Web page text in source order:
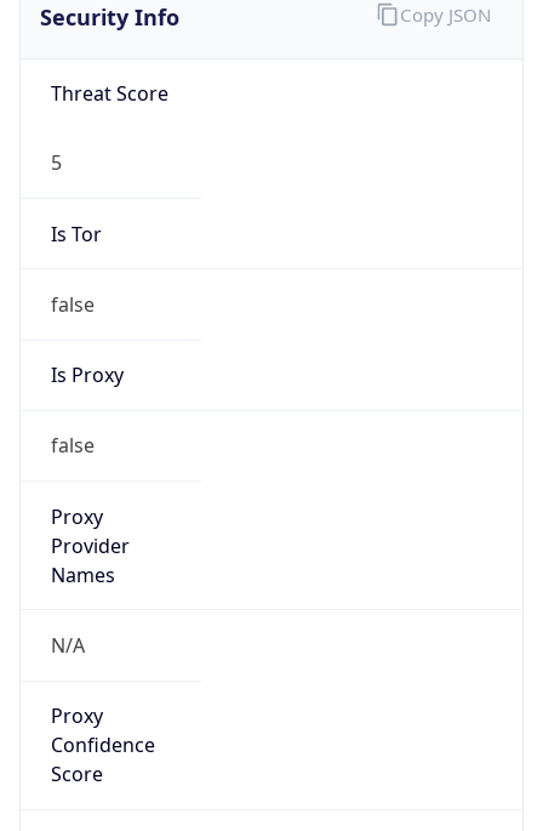
Security Info
Threat Score
5
Is Tor
false
Is Proxy
false
Proxy
Provider
Names
N/A
Proxy
Confidence
Score
Copy JSON